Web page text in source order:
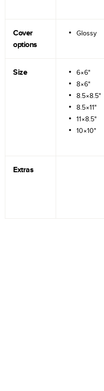
Cover
options
Glossy
Size
6×6"
8×6"
8.5×8.5"
8.5×11"
11×8.5"
10×10"
Extras